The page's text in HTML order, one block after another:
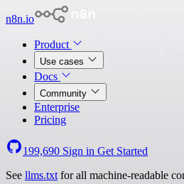
n8n.io
Product
Use cases
Docs
Community
Enterprise
Pricing
199,690 Sign in Get Started
See llms.txt for all machine-readable